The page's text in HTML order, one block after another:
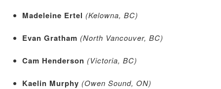
Madeleine Ertel (Kelowna, BC)
Evan Gratham (North Vancouver, BC)
Cam Henderson (Victoria, BC)
Kaelin Murphy (Owen Sound, ON)